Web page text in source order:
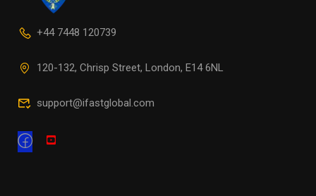
+44 7448 120739
120-132, Chrisp Street, London, E14 6NL
support@ifastglobal.com